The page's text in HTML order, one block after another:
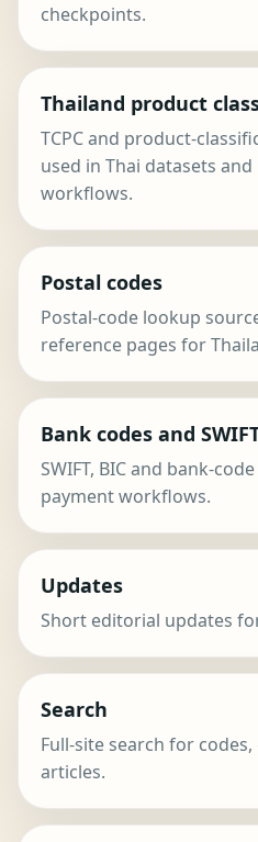
checkpoints.
Thailand product
TCPC and product-
used in Thai datasets
workflows.
Postal codes
Postal-code lookup
reference pages for
Bank codes and
SWIFT, BIC and bank-
payment workflows.
Updates
Short editorial updates
Search
Full-site search for
articles.